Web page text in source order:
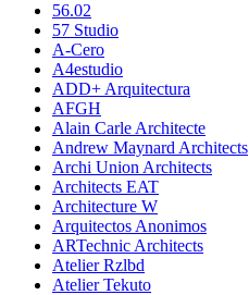
56.02
57 Studio
A-Cero
A4estudio
ADD+ Arquitectura
AFGH
Alain Carle Architecte
Andrew Maynard Architects
Archi Union Architects
Architects EAT
Architecture W
Arquitectos Anonimos
ARTechnic Architects
Atelier Rzlbd
Atelier Tekuto